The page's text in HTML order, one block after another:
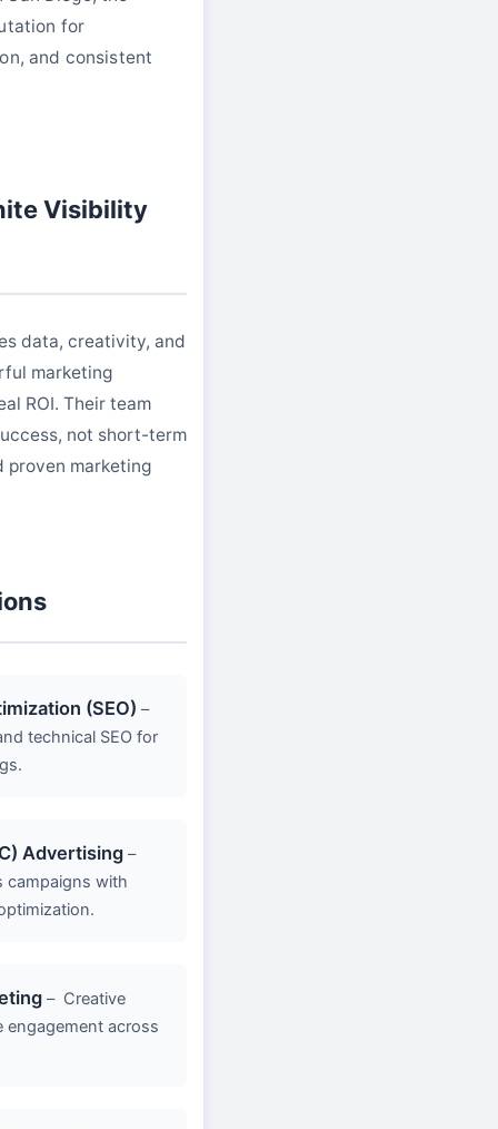
for
and consistent
Visibility
data, creativity, and
marketing
ROI. Their team
not short-term
proven marketing
(SEO) –
technical SEO for
Advertising –
campaigns with
– Creative
engagement across